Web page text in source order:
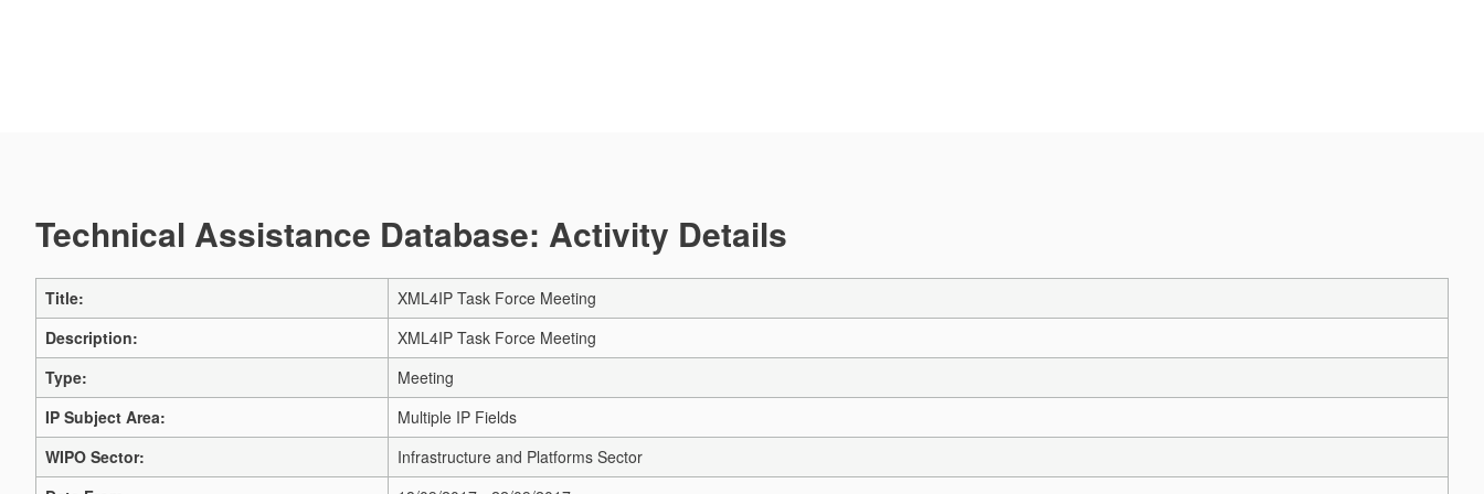
Technical Assistance Database: Activity Details
Title:
XML4IP Task Force Meeting
Description:
XML4IP Task Force Meeting
Type:
Meeting
IP Subject Area:
Multiple IP Fields
WIPO Sector:
Infrastructure and Platforms Sector